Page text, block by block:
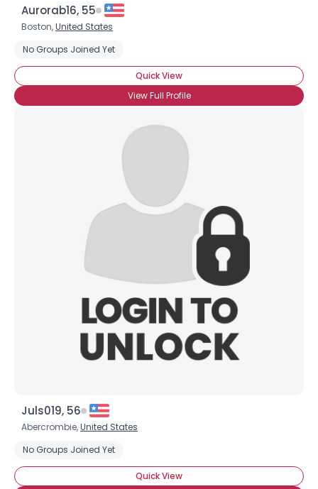
Aurorab16, 55
Boston,United States
No Groups Joined Yet
Quick View
View Full Profile
Juls019, 56
Abercrombie,United States
No Groups Joined Yet
Quick View